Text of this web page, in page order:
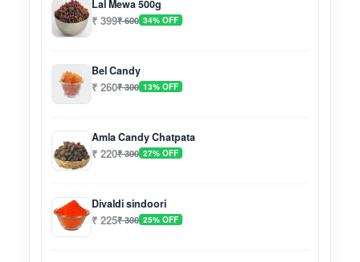
Lal Mewa 500g
₹ 399₹ 600 34% OFF
Bel Candy
₹ 260₹ 300 13% OFF
Amla Candy Chatpata
₹ 220₹ 300 27% OFF
Divaldi sindoori
₹ 225₹ 300 25% OFF